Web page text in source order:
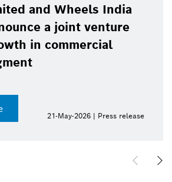
and Wheels India
a joint venture
in commercial
21-May-2026 | Press release